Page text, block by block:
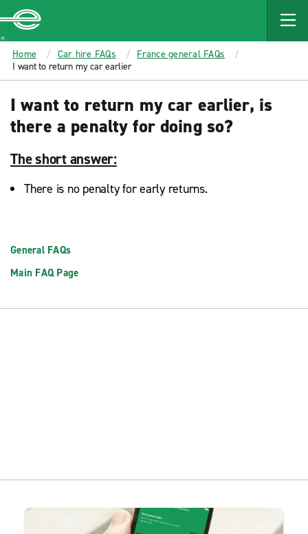
MAIN
CONTENT
Enterprise
Home Car hire FAQs
France general FAQs
I want to return my car earlier
I want to return my car earlier, is
there a penalty for doing so?
The short answer:
There is no penalty for early returns.
General FAQs
Main FAQ Page